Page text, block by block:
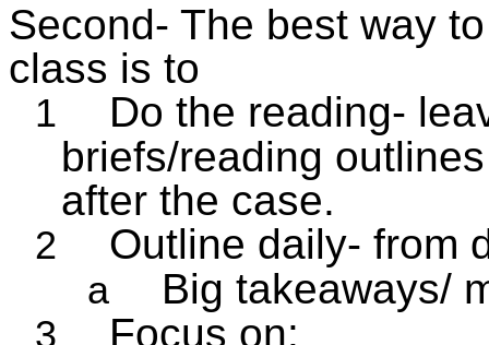
Second- The best way
class is to
1 Do the reading-
briefs/reading
after the case.
2 Outline daily- from
a Big takeaways/
3 Focus on: